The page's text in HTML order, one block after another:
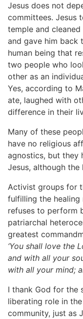
Jesus does not
committees. Jesus
temple and
and gave him back
human being that
two people who
other as an
Yes, according to
ate, laughed with
difference in their
Many of these
have no religious
agnostics, but they
Jesus, although
Activist groups for
fulfilling the
refuses to perform
patriarchal
greatest
‘You shall love the
and with all your
with all your mind;
I thank God for the
liberating role in
community, just as